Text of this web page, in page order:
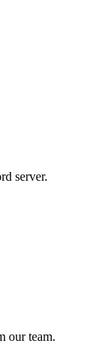
server.
our team.